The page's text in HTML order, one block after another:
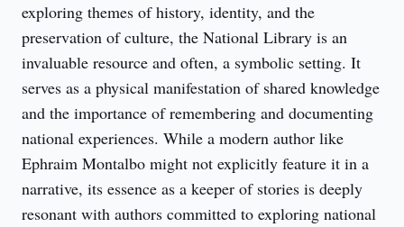
exploring themes of history, identity, and the
preservation of culture, the National Library is an
invaluable resource and often, a symbolic setting. It
serves as a physical manifestation of shared knowledge
and the importance of remembering and documenting
national experiences. While a modern author like
Ephraim Montalbo might not explicitly feature it in a
narrative, its essence as a keeper of stories is deeply
resonant with authors committed to exploring national